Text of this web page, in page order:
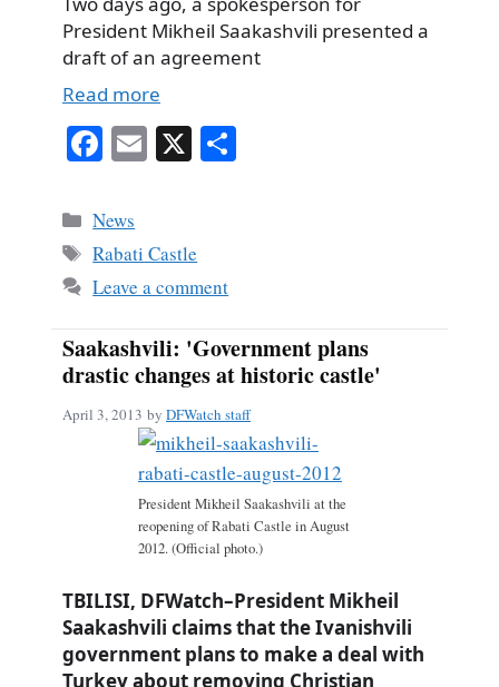
President Mikheil Saakashvili presented a
draft of an agreement
Read more
Fa
bo
ok
E X
Categories
News
Tags
Rabati Castle
Leave a comment
Saakashvili: 'Government plans
drastic changes at historic castle'
April 3, 2013 by DFWatch staff
President Mikheil Saakashvili at the
reopening of Rabati Castle in August
2012. (Official photo.)
TBILISI, DFWatch–President Mikheil
Saakashvili claims that the Ivanishvili
government plans to make a deal with
Turkey about removing Christian